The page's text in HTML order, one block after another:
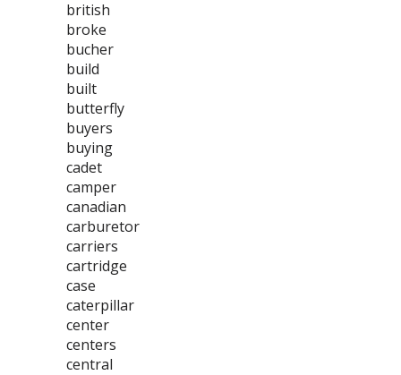
british
broke
bucher
build
built
butterfly
buyers
buying
cadet
camper
canadian
carburetor
carriers
cartridge
case
caterpillar
center
centers
central